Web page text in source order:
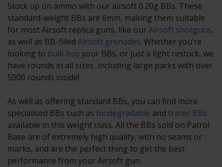
Stock up on ammo with our airsoft 0.20g BBs. These
standard-weight BBs are 6mm, making them suitable
for most Airsoft replica guns, like ourAirsoft shotguns,
as well as BB-filled Airsoft grenades. Whether you’re
looking to bulk buyyour BBs, or just a light restock, we
have rounds in all sizes, including large packs with over
5000 rounds inside!
As well as offering standard BBs, you can find more
specialised BBs such as biodegradable and tracer BBs
available in this weight class. All the BBs sold on Patrol
Base are of extremely high quality, with no seams or
marks, and are the perfect thing to get the best
performance from your Airsoft gun.